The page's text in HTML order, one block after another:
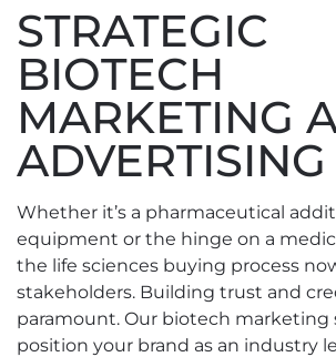
STRATEGIC
BIOTECH
MARKETING
ADVERTISING
Whether it’s a pharmaceutical
equipment or the hinge on a
the life sciences buying process
stakeholders. Building trust and
paramount. Our biotech marketing
position your brand as an industry